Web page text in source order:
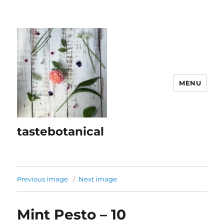
tastebotanical
MENU
Previous image Next image
Mint Pesto – 10